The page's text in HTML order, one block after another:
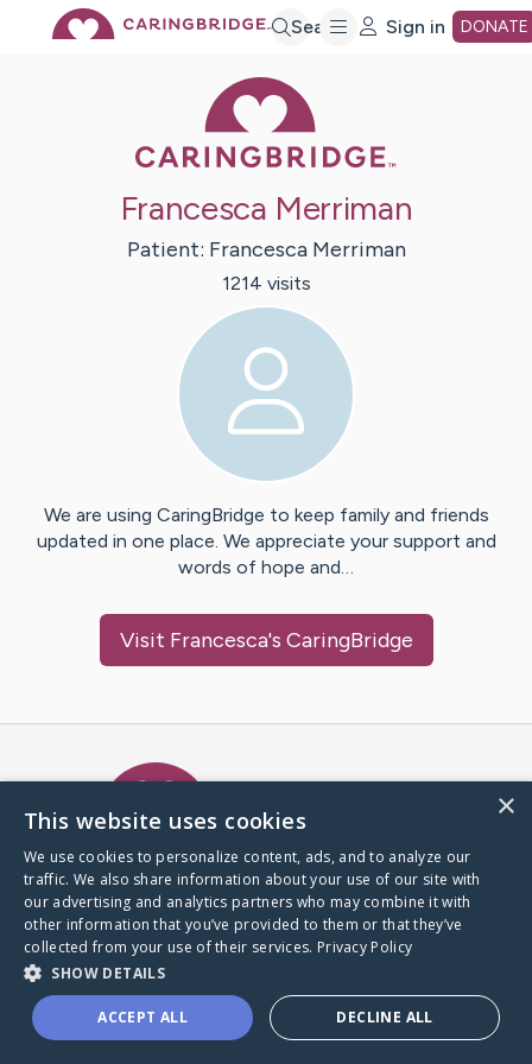
Search Sign in DONATE
Francesca Merriman
Patient: Francesca Merriman
1214 visits
We are using CaringBridge to keep family and friends
updated in one place. We appreciate your support and
words of hope and…
Visit Francesca's CaringBridge
A world where no one goes
through a health journey alone.
Donate to CaringBridge
×
This website uses cookies
We use cookies to personalize content, ads, and to analyze our
traffic. We also share information about your use of our site with
our advertising and analytics partners who may combine it with
other information that you’ve provided to them or that they’ve
collected from your use of their services. Privacy Policy
SHOW DETAILS
ACCEPT ALL DECLINE ALL